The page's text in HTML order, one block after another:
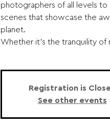
photographers of all levels
scenes that showcase the
planet.
Whether it's the tranquility of
Registration is
See other events